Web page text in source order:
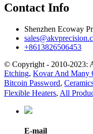
Contact Info
Shenzhen Ecoway
+8613826506453
© Copyright - 2010-2023:
Etching, Kovar And Many
Bitcoin Password,
Flexible Heaters, All
E-mail